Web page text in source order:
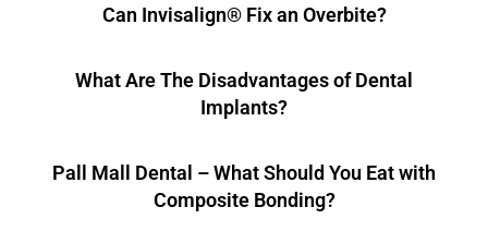
Can Invisalign® Fix an Overbite?
What Are The Disadvantages of Dental
Implants?
Pall Mall Dental – What Should You Eat with
Composite Bonding?